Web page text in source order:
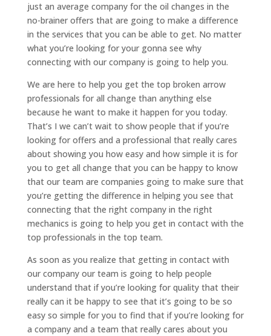
just an average company for the oil changes in the
no-brainer offers that are going to make a difference
in the services that you can be able to get. No matter
what you’re looking for your gonna see why
connecting with our company is going to help you.
We are here to help you get the top broken arrow
professionals for all change than anything else
because he want to make it happen for you today.
That’s I we can’t wait to show people that if you’re
looking for offers and a professional that really cares
about showing you how easy and how simple it is for
you to get all change that you can be happy to know
that our team are companies going to make sure that
you’re getting the difference in helping you see that
connecting that the right company in the right
mechanics is going to help you get in contact with the
top professionals in the top team.
As soon as you realize that getting in contact with
our company our team is going to help people
understand that if you’re looking for quality that their
really can it be happy to see that it’s going to be so
easy so simple for you to find that if you’re looking for
a company and a team that really cares about you